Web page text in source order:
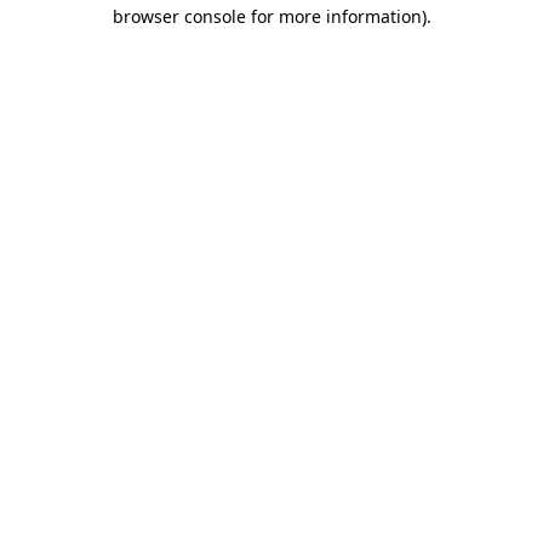
browser console for more information).